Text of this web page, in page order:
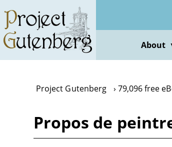
main
content
About
Project Gutenberg 79,096 free
Propos de